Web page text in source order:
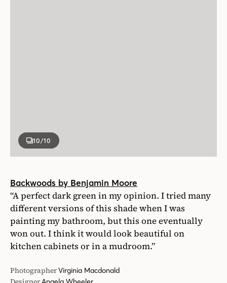
10/10
Backwoods by Benjamin Moore
“A perfect dark green in my opinion. I tried many
different versions of this shade when I was
painting my bathroom, but this one eventually
won out. I think it would look beautiful on
kitchen cabinets or in a mudroom.”
PhotographerVirginia Macdonald